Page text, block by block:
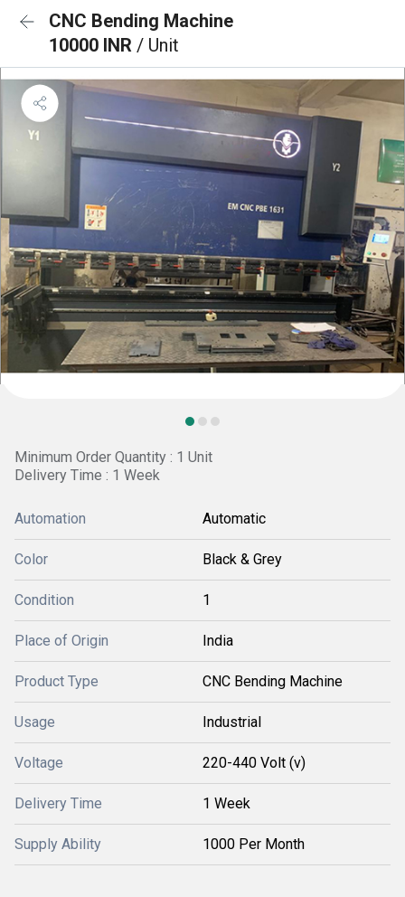
CNC Bending Machine
10000 INR / Unit
Minimum Order Quantity : 1 Unit
Delivery Time : 1 Week
Automation Automatic
Color Black & Grey
Condition 1
Place of Origin India
Product Type CNC Bending Machine
Usage Industrial
Voltage 220-440 Volt (v)
Delivery Time 1 Week
Supply Ability 1000 Per Month